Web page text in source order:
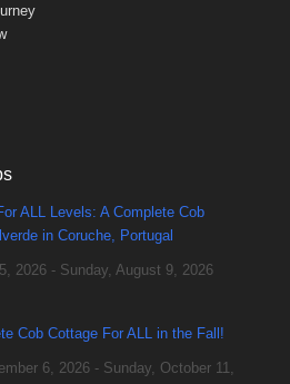
ALL Levels: A Complete Cob
in Coruche, Portugal
2026 - Sunday, August 9, 2026
Cob Cottage For ALL in the Fall!
6, 2026 - Sunday, October 11,